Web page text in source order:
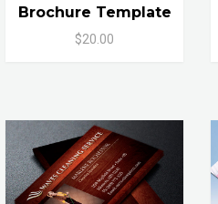
Brochure Template
$20.00